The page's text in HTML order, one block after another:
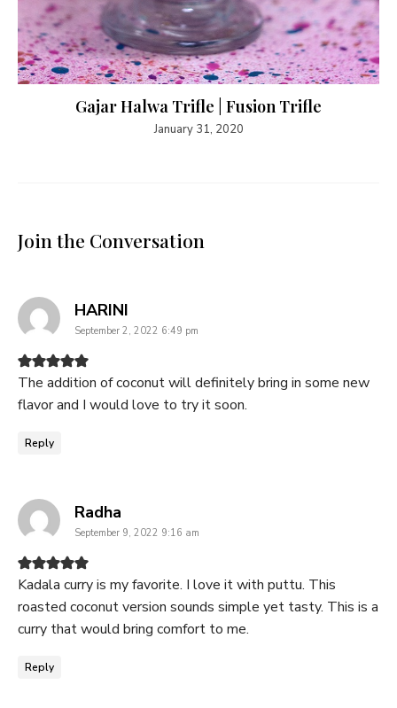
Gajar Halwa Trifle | Fusion Trifle
January 31, 2020
Join the Conversation
HARINI
September 2, 2022 6:49 pm
The addition of coconut will definitely bring in some new
flavor and I would love to try it soon.
Reply
Radha
September 9, 2022 9:16 am
Kadala curry is my favorite. I love it with puttu. This
roasted coconut version sounds simple yet tasty. This is a
curry that would bring comfort to me.
Reply